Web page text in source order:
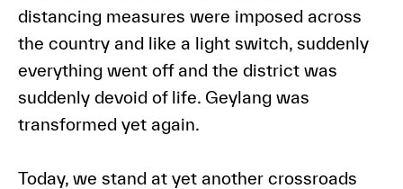
distancing measures were imposed across
the country and like a light switch, suddenly
everything went off and the district was
suddenly devoid of life. Geylang was
transformed yet again.
Today, we stand at yet another crossroads